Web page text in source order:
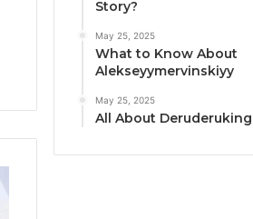
Story?
May 25, 2025
What to Know About
Alekseyymervinskiyy
May 25, 2025
All About Deruderuking